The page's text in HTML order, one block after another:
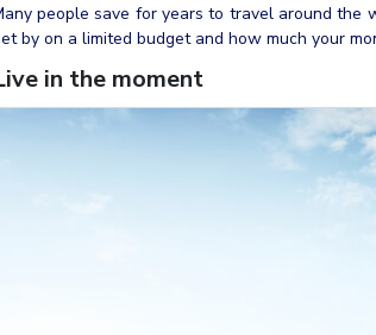
people save for years to travel around
by on a limited budget and how much your
in the moment